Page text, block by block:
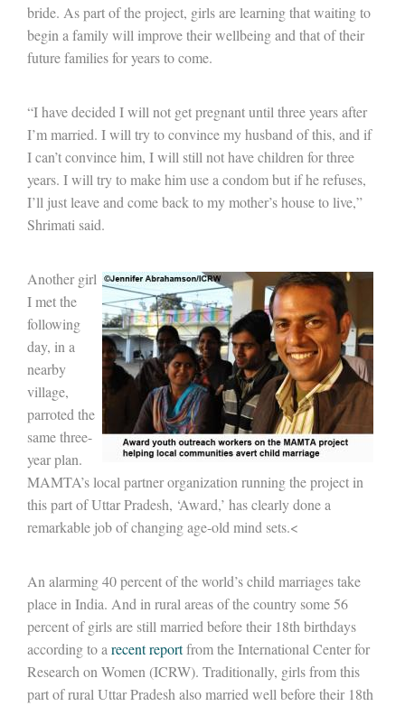
bride. As part of the project, girls are learning that waiting to
begin a family will improve their wellbeing and that of their
future families for years to come.
“I have decided I will not get pregnant until three years after
I’m married. I will try to convince my husband of this, and if
I can’t convince him, I will still not have children for three
years. I will try to make him use a condom but if he refuses,
I’ll just leave and come back to my mother’s house to live,”
Shrimati said.
Another girl
I met the
following
day, in a
nearby
village,
parroted the
same three-
year plan.
MAMTA’s local partner organization running the project in
this part of Uttar Pradesh, ‘Award,’ has clearly done a
remarkable job of changing age-old mind sets.<
An alarming 40 percent of the world’s child marriages take
place in India. And in rural areas of the country some 56
percent of girls are still married before their 18th birthdays
according to a recent reportfrom the International Center for
Research on Women (ICRW). Traditionally, girls from this
part of rural Uttar Pradesh also married well before their 18th